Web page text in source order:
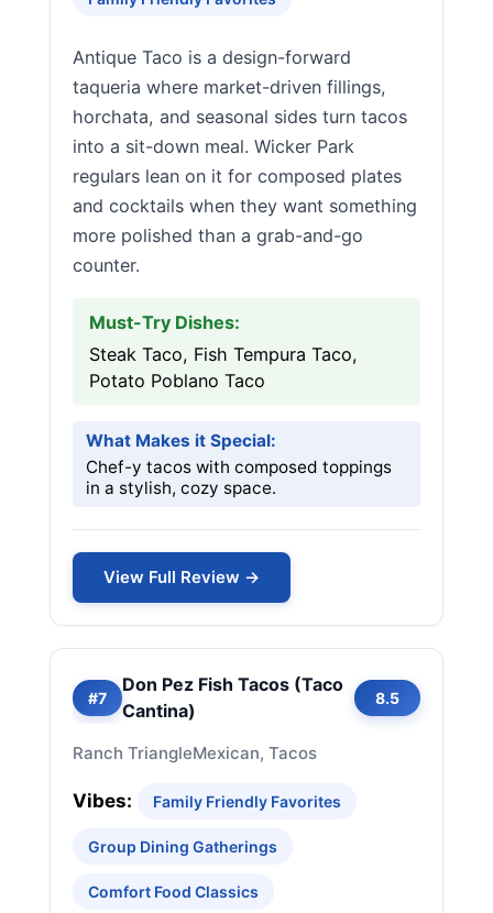
Antique Taco is a design-forward
taqueria where market-driven fillings,
horchata, and seasonal sides turn tacos
into a sit-down meal. Wicker Park
regulars lean on it for composed plates
and cocktails when they want something
more polished than a grab-and-go
counter.
Must-Try Dishes:
Steak Taco, Fish Tempura Taco,
Potato Poblano Taco
What Makes it Special:
Chef-y tacos with composed toppings
in a stylish, cozy space.
View Full Review →
#7
Don Pez Fish Tacos (Taco
Cantina)
8.5
Ranch TriangleMexican, Tacos
Vibes: Family Friendly Favorites
Group Dining Gatherings
Comfort Food Classics